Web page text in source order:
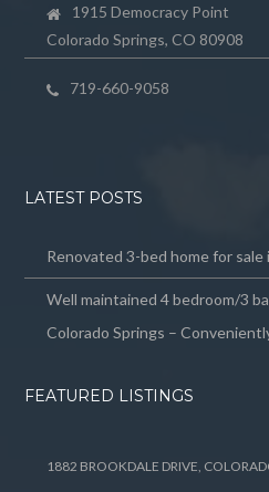
1915 Democracy Point
Colorado Springs, CO 80908
719-660-9058
LATEST POSTS
Renovated 3-bed home for sale
Well maintained 4 bedroom/3
Colorado Springs –
FEATURED LISTINGS
1882 BROOKDALE DRIVE,